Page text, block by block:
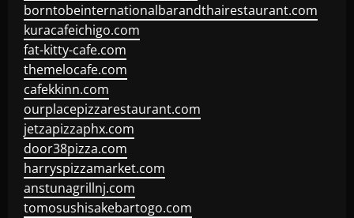
borntobeinternationalbarandthairestaurant.com
kuracafeichigo.com
fat-kitty-cafe.com
themelocafe.com
cafekkinn.com
ourplacepizzarestaurant.com
jetzapizzaphx.com
door38pizza.com
harryspizzamarket.com
anstunagrillnj.com
tomosushisakebartogo.com